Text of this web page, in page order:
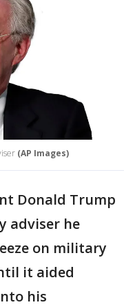
(AP Images)
Donald Trump
adviser he
on military
it aided
his